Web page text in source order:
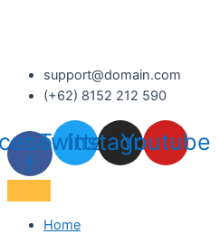
support@domain.com
(+62) 8152 212 590
f
Twitter
Instagram
Youtube
Home